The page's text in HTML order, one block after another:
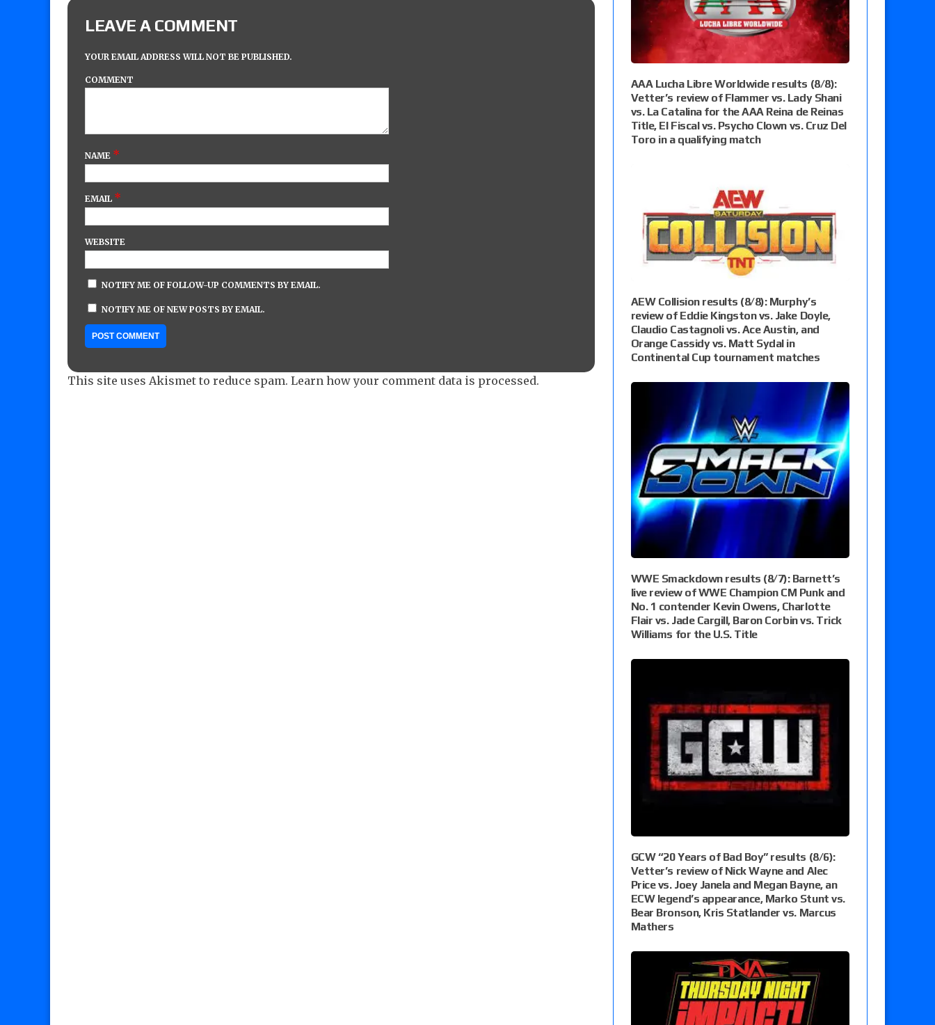
LEAVE A COMMENT
YOUR EMAIL ADDRESS WILL NOT BE PUBLISHED.
COMMENT
NAME *
EMAIL *
WEBSITE
NOTIFY ME OF FOLLOW-UP COMMENTS BY EMAIL.
NOTIFY ME OF NEW POSTS BY EMAIL.
This site uses Akismet to reduce spam. Learn how your comment data is processed.
AAA Lucha Libre Worldwide results (8/8):
Vetter’s review of Flammer vs. Lady Shani
vs. La Catalina for the AAA Reina de Reinas
Title, El Fiscal vs. Psycho Clown vs. Cruz Del
Toro in a qualifying match
AEW Collision results (8/8): Murphy’s
review of Eddie Kingston vs. Jake Doyle,
Claudio Castagnoli vs. Ace Austin, and
Orange Cassidy vs. Matt Sydal in
Continental Cup tournament matches
WWE Smackdown results (8/7): Barnett’s
live review of WWE Champion CM Punk and
No. 1 contender Kevin Owens, Charlotte
Flair vs. Jade Cargill, Baron Corbin vs. Trick
Williams for the U.S. Title
GCW “20 Years of Bad Boy” results (8/6):
Vetter’s review of Nick Wayne and Alec
Price vs. Joey Janela and Megan Bayne, an
ECW legend’s appearance, Marko Stunt vs.
Bear Bronson, Kris Statlander vs. Marcus
Mathers